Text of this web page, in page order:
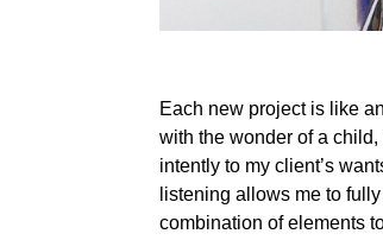
Each new project is like
with the wonder of a
intently to my client’s
listening allows me to
combination of elements